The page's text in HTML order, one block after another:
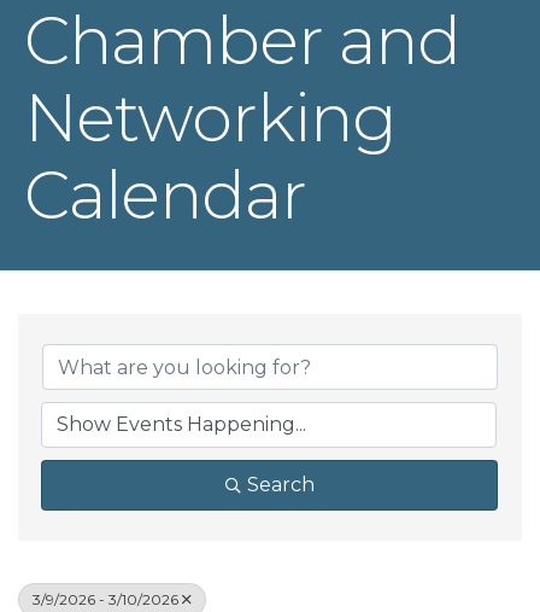
Chamber and
Networking
Calendar
Search
3/9/2026 - 3/10/2026